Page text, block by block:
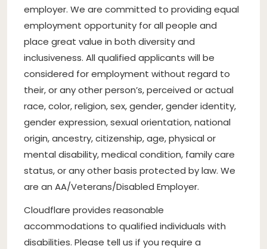
employer. We are committed to providing equal
employment opportunity for all people and
place great value in both diversity and
inclusiveness. All qualified applicants will be
considered for employment without regard to
their, or any other person’s, perceived or actual
race, color, religion, sex, gender, gender identity,
gender expression, sexual orientation, national
origin, ancestry, citizenship, age, physical or
mental disability, medical condition, family care
status, or any other basis protected by law. We
are an AA/Veterans/Disabled Employer.
Cloudflare provides reasonable
accommodations to qualified individuals with
disabilities. Please tell us if you require a